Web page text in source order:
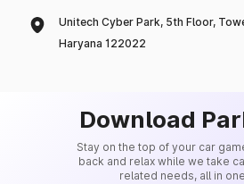
Unitech Cyber Park, 5th Floor,
Haryana 122022
Download
Stay on the top of your car
back and relax while we take
related needs, all in